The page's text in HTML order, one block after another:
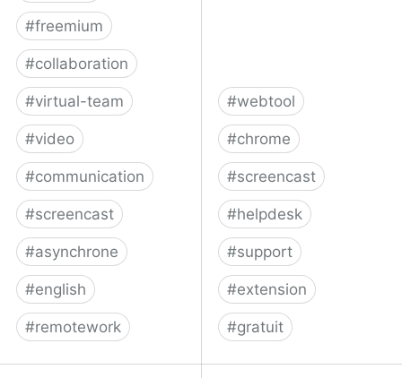
#freemium
#collaboration
#virtual-team
#video
#communication
#screencast
#asynchrone
#english
#remotework
#webtool
#chrome
#screencast
#helpdesk
#support
#extension
#gratuit